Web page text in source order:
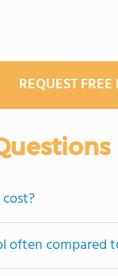
REQUEST
often compared